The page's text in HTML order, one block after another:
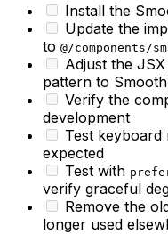
Install the
Update the
to @/components/
Adjust the
pattern to
Verify the
development
Test keyboard
expected
Test with
verify graceful
Remove the
longer used